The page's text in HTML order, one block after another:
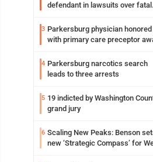
defendant in lawsuits over fatal
3 Parkersburg physician honored
with primary care preceptor
4 Parkersburg narcotics search
leads to three arrests
5 19 indicted by Washington
grand jury
6 Scaling New Peaks: Benson
new ‘Strategic Compass’ for